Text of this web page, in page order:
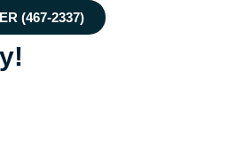
(467-2337)